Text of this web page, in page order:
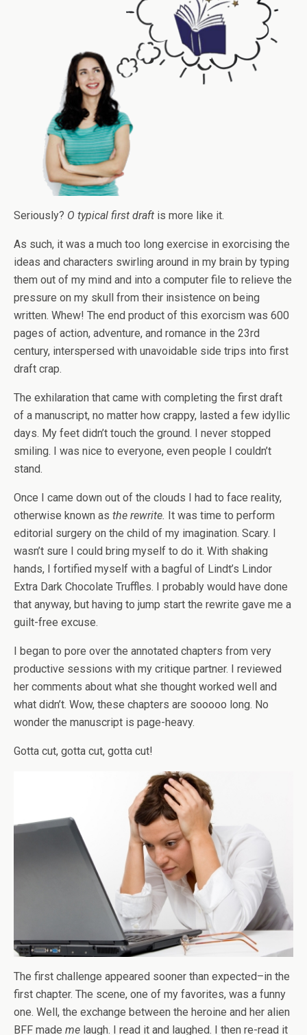
Seriously? O typical first draft is more like it.
As such, it was a much too long exercise in exorcising the
ideas and characters swirling around in my brain by typing
them out of my mind and into a computer file to relieve the
pressure on my skull from their insistence on being
written. Whew! The end product of this exorcism was 600
pages of action, adventure, and romance in the 23rd
century, interspersed with unavoidable side trips into first
draft crap.
The exhilaration that came with completing the first draft
of a manuscript, no matter how crappy, lasted a few idyllic
days. My feet didn’t touch the ground. I never stopped
smiling. I was nice to everyone, even people I couldn’t
stand.
Once I came down out of the clouds I had to face reality,
otherwise known as the rewrite. It was time to perform
editorial surgery on the child of my imagination. Scary. I
wasn’t sure I could bring myself to do it. With shaking
hands, I fortified myself with a bagful of Lindt’s Lindor
Extra Dark Chocolate Truffles. I probably would have done
that anyway, but having to jump start the rewrite gave me a
guilt-free excuse.
I began to pore over the annotated chapters from very
productive sessions with my critique partner. I reviewed
her comments about what she thought worked well and
what didn’t. Wow, these chapters are sooooo long. No
wonder the manuscript is page-heavy.
Gotta cut, gotta cut, gotta cut!
The first challenge appeared sooner than expected–in the
first chapter. The scene, one of my favorites, was a funny
one. Well, the exchange between the heroine and her alien
BFF made me laugh. I read it and laughed. I then re-read it